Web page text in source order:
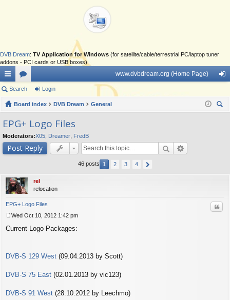
DVB Dream: TV Application for Windows (for satellite/cable/terrestrial PC/laptop tuner
addons - PCI cards or USB boxes)
ui
ck
lin
ks
or
u
m
s
www.dvbdream.org (Home Page)
in
Search Login
Board index DVB Dream
General
EPG+ Logo Files
Moderators:X05 Dreamer FredB
Post Reply
46 posts 1 2 3 4
rel
relocation
EPG+ Logo Files
o
Wed Oct 10, 2012 1:42 pm
Current Logo Packages:
DVB-S 129 West (09.04.2013 by Scott)
DVB-S 75 East (02.01.2013 by vic123)
DVB-S 91 West (28.10.2012 by Leechmo)